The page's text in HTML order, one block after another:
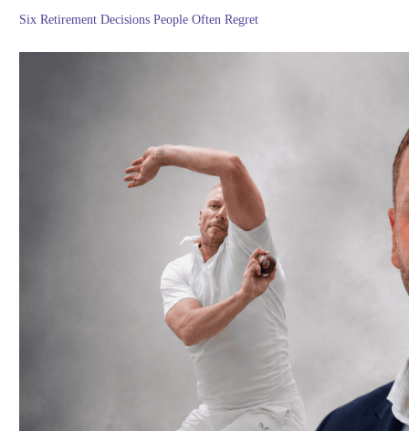
Six Retirement Decisions People Often Regret